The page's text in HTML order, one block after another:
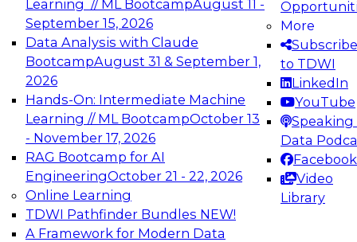
Learning // ML BootcampAugust 11 -
September 15, 2026
Data Analysis with Claude
BootcampAugust 31 & September 1,
2026
Hands-On: Intermediate Machine
Learning // ML BootcampOctober 13
- November 17, 2026
RAG Bootcamp for AI
EngineeringOctober 21 - 22, 2026
Online Learning
TDWI Pathfinder Bundles NEW!
A Framework for Modern Data
More
Subscribe
to TDWI
LinkedIn
YouTube
Speaking
Data
Facebook
Video
Library
Analytics
Join this Expert Panel to learn how to take
advantage of innovations in modern data
architecture.
December 7, 2026
TDWI On-Demand Webinars on
Data Management, Analytics, &
AI